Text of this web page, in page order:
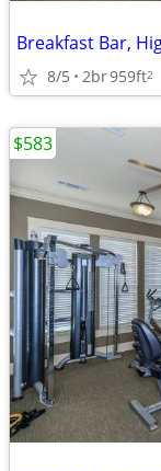
8/5 2br959ft2
$583